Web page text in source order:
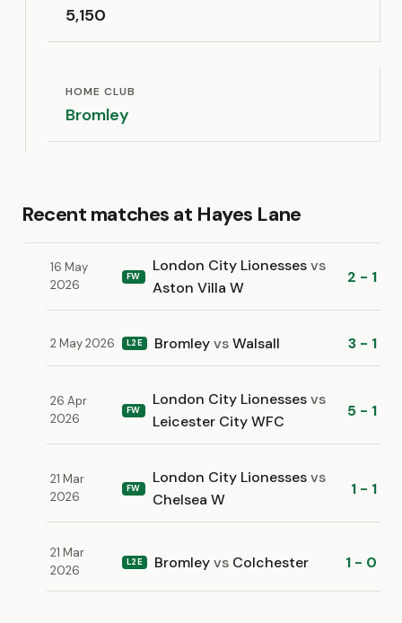
5,150
HOME CLUB
Bromley
Recent matches at Hayes Lane
16 May
2026
FW
London City Lionessesvs
Aston Villa W
2 - 1
2 May 2026 L2E BromleyvsWalsall 3 - 1
26 Apr
2026
FW
London City Lionessesvs
Leicester City WFC
5 - 1
21 Mar
2026
FW
London City Lionessesvs
Chelsea W
1 - 1
21 Mar
2026
L2E Bromleyvs Colchester 1 - 0